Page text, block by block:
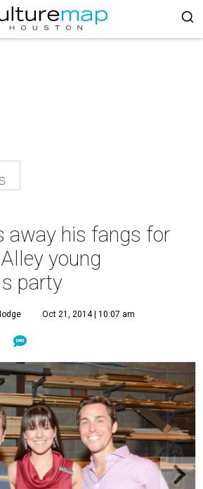
away his fangs for
young
party
Oct 21, 2014 | 10:07 am